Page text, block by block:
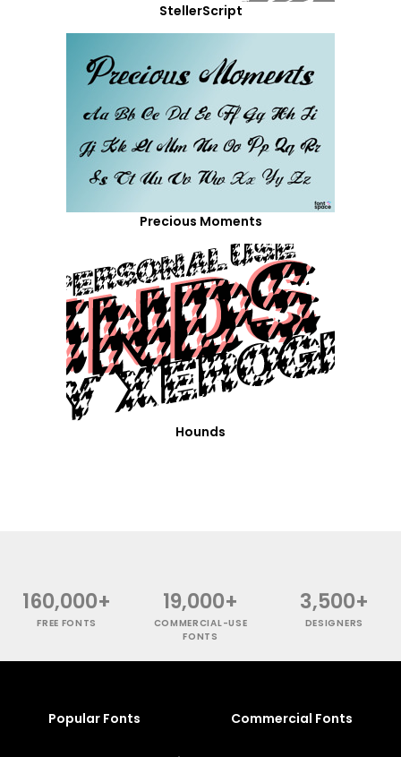
StellerScript
Precious Moments
Hounds
160,000+
FREE FONTS
19,000+
COMMERCIAL-USE
FONTS
3,500+
DESIGNERS
Popular Fonts Commercial Fonts